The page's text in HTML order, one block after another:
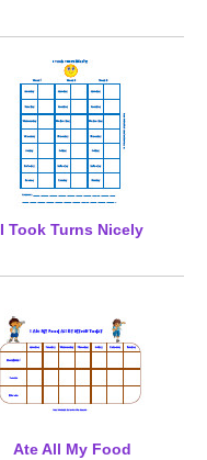
I Took Turns Nicely
Ate All My Food